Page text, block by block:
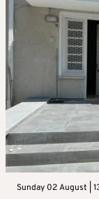
Sunday 02 August |